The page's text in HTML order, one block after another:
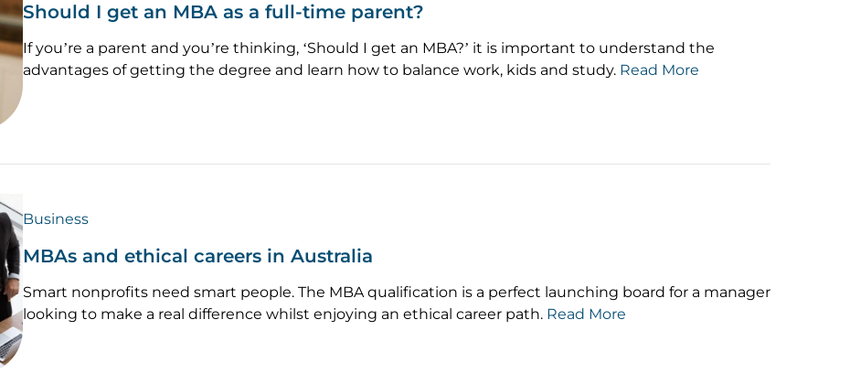
Should I get an MBA as a full-time parent?
If you’re a parent and you’re thinking, ‘Should I get an MBA?’ it is important to understand the
advantages of getting the degree and learn how to balance work, kids and study. Read More
Business
MBAs and ethical careers in Australia
Smart nonprofits need smart people. The MBA qualification is a perfect launching board for a manager
looking to make a real difference whilst enjoying an ethical career path. Read More